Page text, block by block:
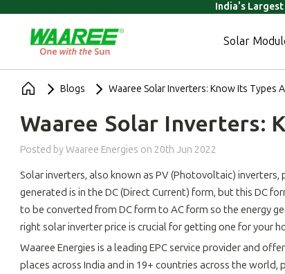
India's Largest
Solar
Blogs Waaree Solar Inverters: Know Its Types
Waaree Solar Inverters:
Posted by Waaree Energies on 20th Jun 2022
Solar inverters, also known as PV (Photovoltaic)
generated is in the DC (Direct Current) form, but this DC
to be converted from DC form to AC form so the energy
right solar inverter price is crucial for getting one for your
Waaree Energies is a leading EPC service provider and
places across India and in 19+ countries across the